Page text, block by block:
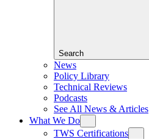
Search
News
Policy Library
Technical Reviews
Podcasts
See All News & Articles
What We Do
TWS Certifications